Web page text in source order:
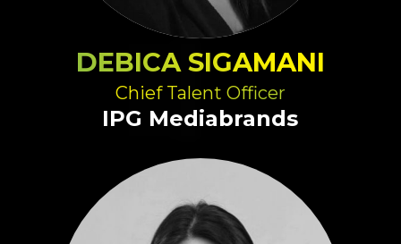
DEBICA SIGAMANI
Chief Talent Officer
IPG Mediabrands